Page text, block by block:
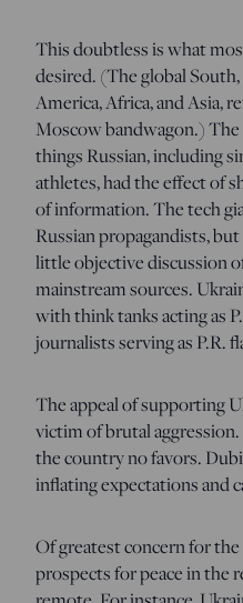
This doubtless is what
desired. (The global
America, Africa, and Asia,
Moscow bandwagon.)
things Russian, including
athletes, had the effect of
of information. The tech
Russian propagandists,
little objective discussion
mainstream sources.
with think tanks acting as
journalists serving as P.R.
The appeal of supporting
victim of brutal
the country no favors.
inflating expectations and
Of greatest concern for
prospects for peace in the